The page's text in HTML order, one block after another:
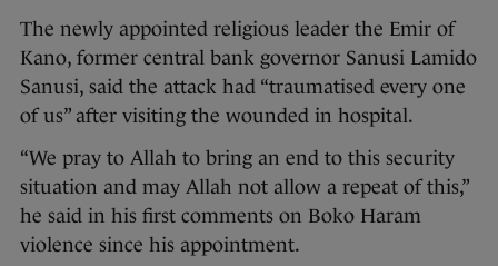
The newly appointed religious leader the Emir of
Kano, former central bank governor Sanusi Lamido
Sanusi, said the attack had “traumatised every one
of us” after visiting the wounded in hospital.
“We pray to Allah to bring an end to this security
situation and may Allah not allow a repeat of this,”
he said in his first comments on Boko Haram
violence since his appointment.